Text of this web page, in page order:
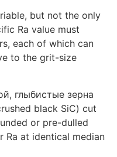
, but not the only
Ra value must
, each of which can
to the grit-size
глыбистые зерна
black SiC) cut
or pre-dulled
Ra at identical median